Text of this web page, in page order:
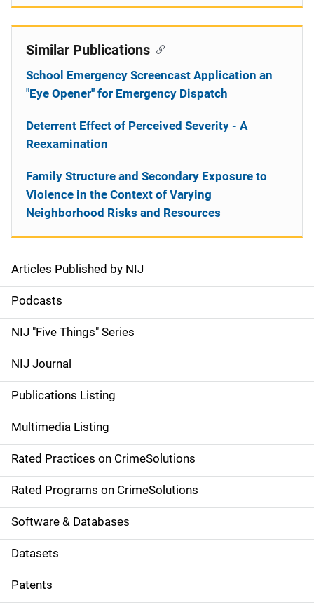
S
i
d
e
n
a
v
i
g
a
t
i
Articles Published by NIJ
Podcasts
NIJ "Five Things" Series
NIJ Journal
Publications Listing
Multimedia Listing
Rated Practices on CrimeSolutions
Rated Programs on CrimeSolutions
Software & Databases
Datasets
Patents
Similar Publications
School Emergency Screencast Application an
"Eye Opener" for Emergency Dispatch
Deterrent Effect of Perceived Severity - A
Reexamination
Family Structure and Secondary Exposure to
Violence in the Context of Varying
Neighborhood Risks and Resources